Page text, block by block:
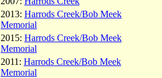
2013: Harrods Creek/Bob Meek
Memorial
2015: Harrods Creek/Bob Meek
Memorial
2011: Harrods Creek/Bob Meek
Memorial